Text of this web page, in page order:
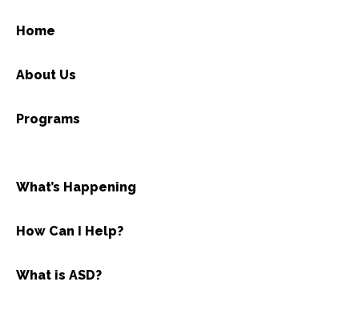
Home
About Us
Programs
What’s Happening
How Can I Help?
What is ASD?